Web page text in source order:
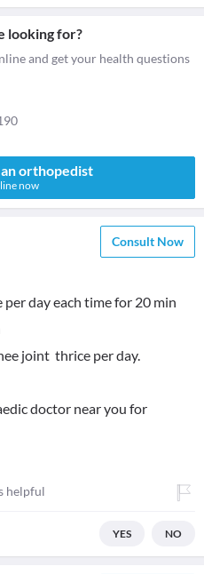
looking for?
and get your health questions
orthopedist
now
Consult Now
day each time for 20 min
joint thrice per day.
doctor near you for
helpful
YES NO